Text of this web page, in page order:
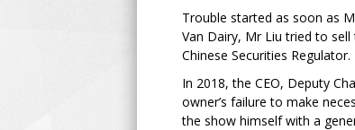
Trouble started as soon as
Van Dairy, Mr Liu tried to
Chinese Securities Regulator.
In 2018, the CEO, Deputy
owner’s failure to make
the show himself with a